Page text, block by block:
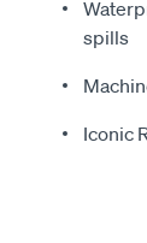
spills
Iconic